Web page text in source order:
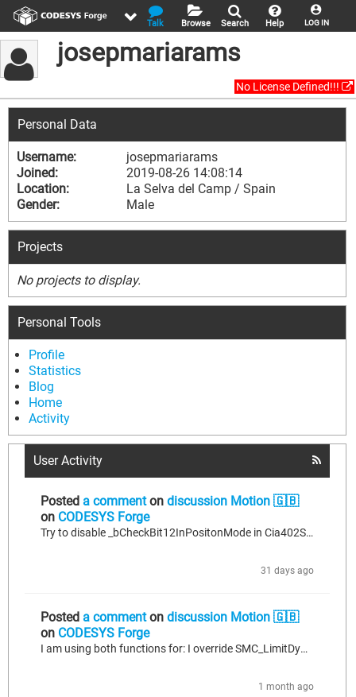
LOG IN
Help
Search
Browse
Talk
josepmariarams
No License Defined!!!
Personal Data
Username:
josepmariarams
Joined:
2019-08-26 14:08:14
Location:
La Selva del Camp / Spain
Gender:
Male
Projects
No projects to display.
Personal Tools
Profile
Statistics
Blog
Home
Activity
User Activity
Posted a commenton discussion Motion 🇬🇧
on CODESYS Forge
Try to disable _bCheckBit12InPositonMode in Cia402StateMachine.
31 days ago
Posted a commenton discussion Motion 🇬🇧
on CODESYS Forge
I am using both functions for: I override SMC_LimitDynamics o calculate the individual axis jerk on polynomial movements. LimitDynamics only controls acceleration and velocity, it's not enought to create smooth movements. To solve the problem when smothing path create loops. It seems that polynomial passes two times by the same point and smc_smooth path chooses incorrect one.
1 month ago